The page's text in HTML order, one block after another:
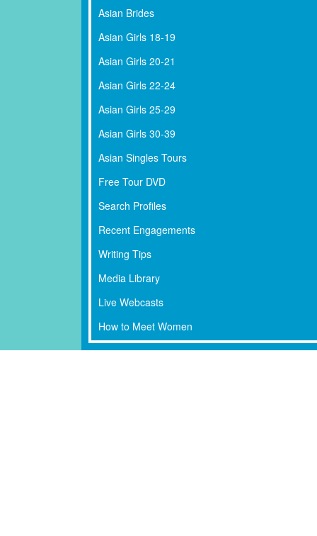
Asian Brides
Asian Girls 18-19
Asian Girls 20-21
Asian Girls 22-24
Asian Girls 25-29
Asian Girls 30-39
Asian Singles Tours
Free Tour DVD
Search Profiles
Recent Engagements
Writing Tips
Media Library
Live Webcasts
How to Meet Women